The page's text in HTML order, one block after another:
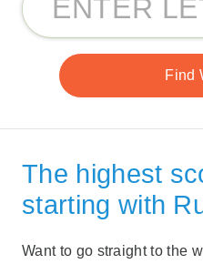
The highest
starting with
Want to go straight to the